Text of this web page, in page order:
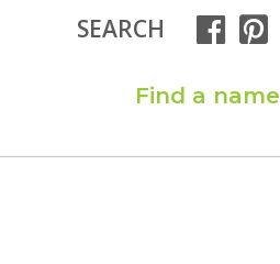
SEARCH
Find a name